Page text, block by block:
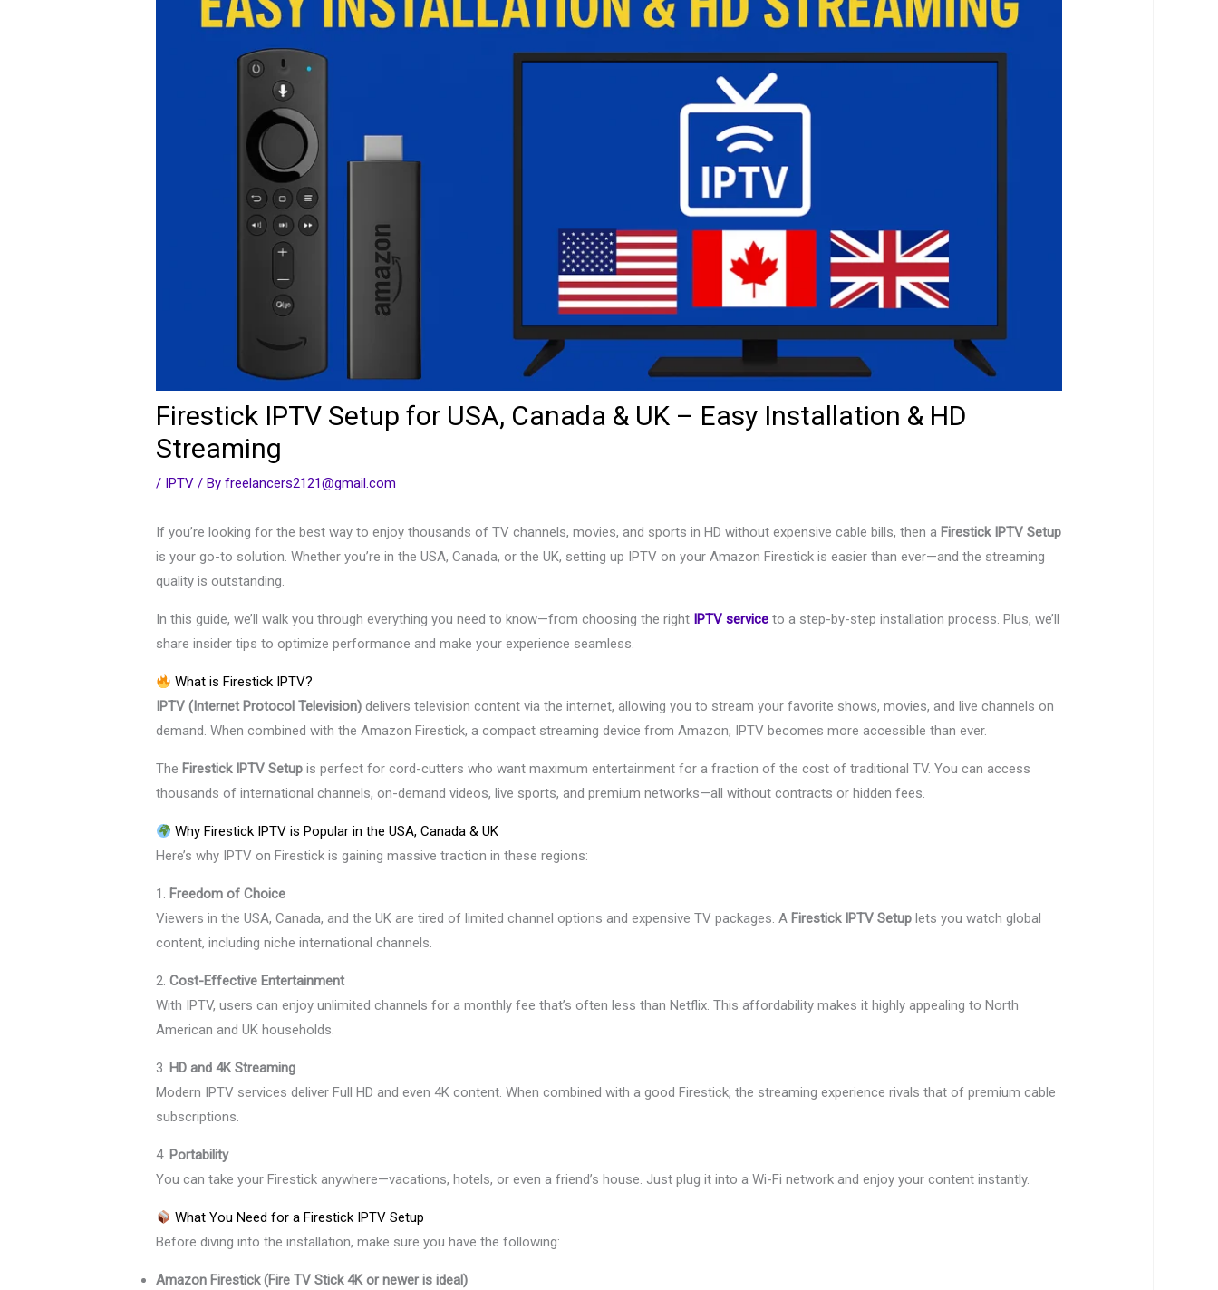
Firestick IPTV Setup for USA, Canada & UK – Easy Installation & HD
Streaming
/ IPTV / Byfreelancers2121@gmail.com
If you’re looking for the best way to enjoy thousands of TV channels, movies, and sports in HD without expensive cable bills, then a Firestick IPTV Setup
is your go-to solution. Whether you’re in the USA, Canada, or the UK, setting up IPTV on your Amazon Firestick is easier than ever—and the streaming
quality is outstanding.
In this guide, we’ll walk you through everything you need to know—from choosing the right IPTV service to a step-by-step installation process. Plus, we’ll
share insider tips to optimize performance and make your experience seamless.
What is Firestick IPTV?
IPTV (Internet Protocol Television) delivers television content via the internet, allowing you to stream your favorite shows, movies, and live channels on
demand. When combined with the Amazon Firestick, a compact streaming device from Amazon, IPTV becomes more accessible than ever.
The Firestick IPTV Setup is perfect for cord-cutters who want maximum entertainment for a fraction of the cost of traditional TV. You can access
thousands of international channels, on-demand videos, live sports, and premium networks—all without contracts or hidden fees.
Why Firestick IPTV is Popular in the USA, Canada & UK
Here’s why IPTV on Firestick is gaining massive traction in these regions:
1. Freedom of Choice
Viewers in the USA, Canada, and the UK are tired of limited channel options and expensive TV packages. A Firestick IPTV Setup lets you watch global
content, including niche international channels.
2.Cost-Effective Entertainment
With IPTV, users can enjoy unlimited channels for a monthly fee that’s often less than Netflix. This affordability makes it highly appealing to North
American and UK households.
3. HD and 4K Streaming
Modern IPTV services deliver Full HD and even 4K content. When combined with a good Firestick, the streaming experience rivals that of premium cable
subscriptions.
4. Portability
You can take your Firestick anywhere—vacations, hotels, or even a friend’s house. Just plug it into a Wi-Fi network and enjoy your content instantly.
What You Need for a Firestick IPTV Setup
Before diving into the installation, make sure you have the following:
Amazon Firestick (Fire TV Stick 4K or newer is ideal)